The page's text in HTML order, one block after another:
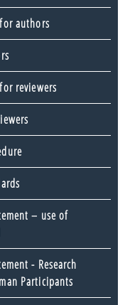
authors
reviewers
– use of
- Research
Participants